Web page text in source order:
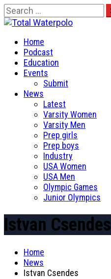
Skip
to
content
Search
for:
The Original. Est. 2008.
Primary
Menu
Home
Podcast
Education
Events
Submit
News
Latest
Varsity Women
Varsity Men
Prep girls
Prep boys
Industry
USA Women
USA Men
Olympic Games
Junior Olympics
Istvan Csendes
Home
News
Istvan Csendes